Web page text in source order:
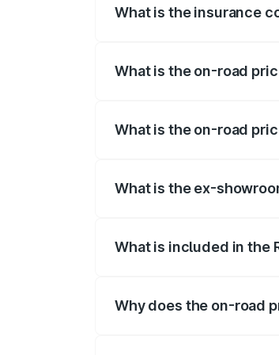
What is the insurance
What is the on-road
What is the on-road
What is the ex-
What is included in the
Why does the on-road